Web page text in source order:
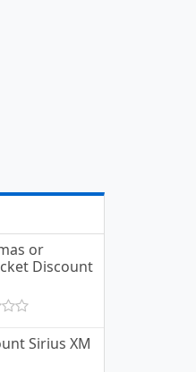
or
Discount
Sirius XM